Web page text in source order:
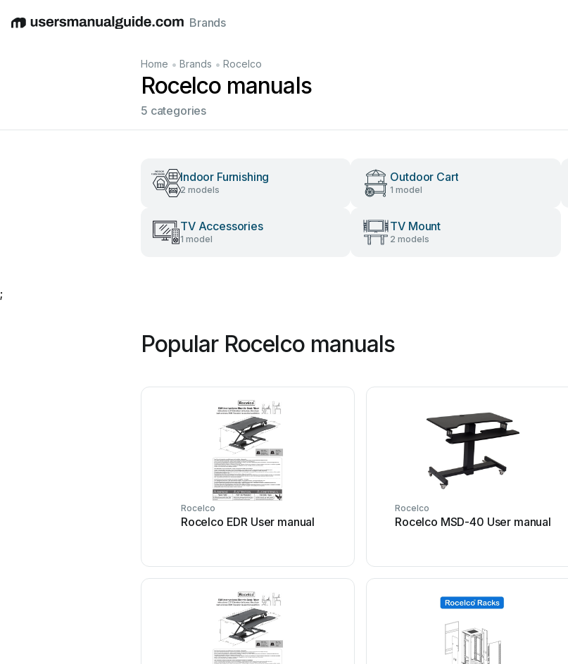
EnglishDeutschEspañolItalianoFrançais
Brands
Home • Brands • Rocelco
Rocelco manuals
5 categories
Indoor Furnishing
2 models
Outdoor Cart
1 model
TV Accessories
1 model
TV Mount
2 models
;
Popular Rocelco manuals
Rocelco
Rocelco EDR User manual
Rocelco
Rocelco MSD-40 User manual